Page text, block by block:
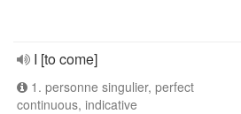
I [to come]
1. personne singulier, perfect
continuous, indicative